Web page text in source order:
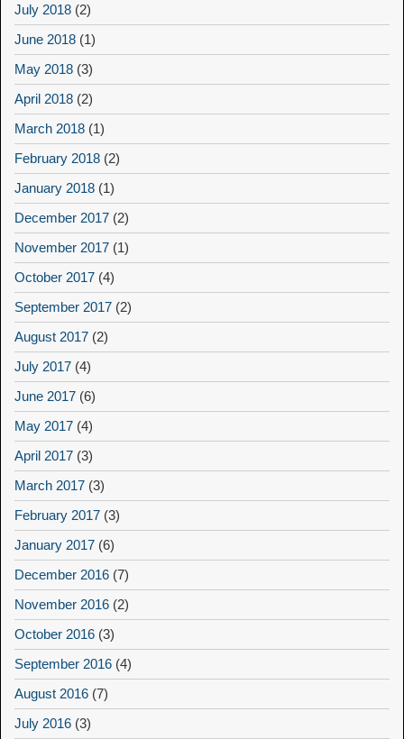
July 2018 (2)
June 2018 (1)
May 2018 (3)
April 2018 (2)
March 2018 (1)
February 2018 (2)
January 2018 (1)
December 2017 (2)
November 2017 (1)
October 2017 (4)
September 2017 (2)
August 2017 (2)
July 2017 (4)
June 2017 (6)
May 2017 (4)
April 2017 (3)
March 2017 (3)
February 2017 (3)
January 2017 (6)
December 2016 (7)
November 2016 (2)
October 2016 (3)
September 2016 (4)
August 2016 (7)
July 2016 (3)